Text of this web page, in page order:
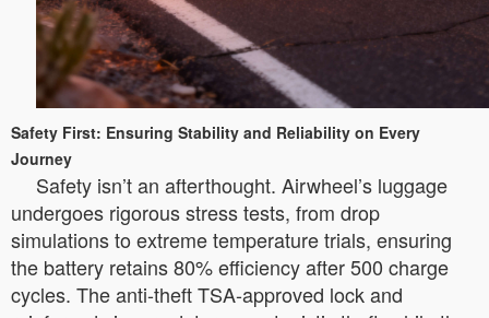
Safety First: Ensuring Stability and Reliability on Every
Journey
Safety isn’t an afterthought. Airwheel’s luggage
undergoes rigorous stress tests, from drop
simulations to extreme temperature trials, ensuring
the battery retains 80% efficiency after 500 charge
cycles. The anti-theft TSA-approved lock and